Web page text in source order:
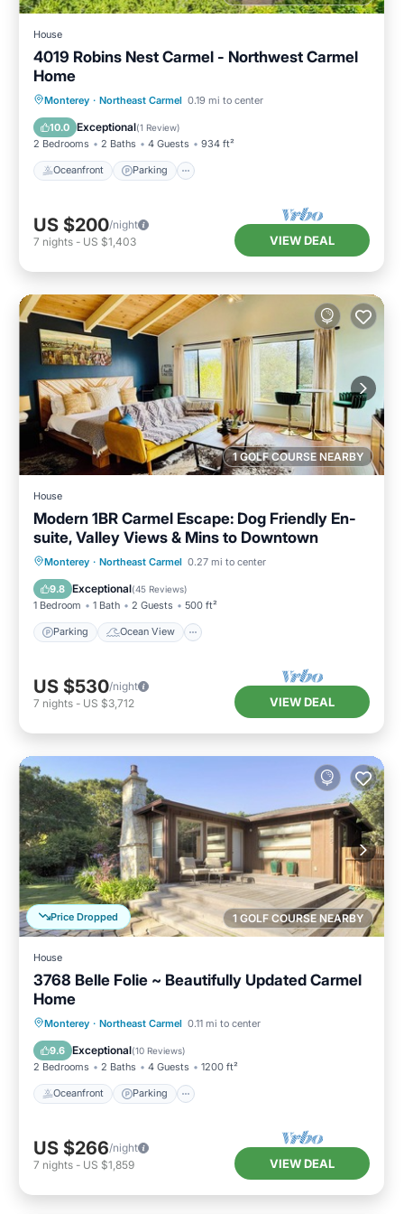
House
4019 Robins Nest Carmel - Northwest Carmel
Home
Monterey · Northeast Carmel 0.19 mi to center
10.0 Exceptional(1 Review)
2 Bedrooms 2 Baths 4 Guests 934 ft²
Oceanfront Parking
Oceanfront Parking
Ocean View
Balcony/Terrace
US $200/night
7 nights - US $1,403 VIEW DEAL
1 GOLF COURSE NEARBY
House
Modern 1BR Carmel Escape: Dog Friendly En-
suite, Valley Views & Mins to Downtown
Monterey · Northeast Carmel 0.27 mi to center
9.8 Exceptional(45 Reviews)
1 Bedroom 1 Bath 2 Guests 500 ft²
Parking Ocean View
Parking
Ocean View
Balcony/Terrace
US $530/night
7 nights - US $3,712 VIEW DEAL
1 GOLF COURSE NEARBY
Price Dropped
House
3768 Belle Folie ~ Beautifully Updated Carmel
Home
Monterey · Northeast Carmel 0.11 mi to center
9.6 Exceptional(10 Reviews)
2 Bedrooms 2 Baths 4 Guests 1200 ft²
Oceanfront Parking
Oceanfront Parking
Ocean View
Balcony/Terrace
US $266/night
7 nights - US $1,859 VIEW DEAL